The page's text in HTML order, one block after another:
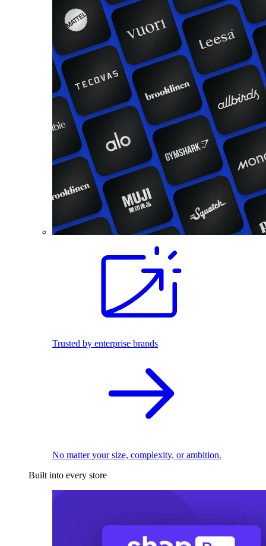
Trusted by enterprise brands
No matter your size, complexity, or ambition.
Built into every store